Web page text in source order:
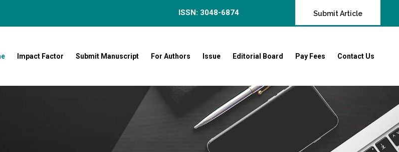
ISSN: 3048-6874 Submit Article
Impact Factor Submit Manuscript For Authors Issue Editorial Board Pay Fees Contact Us